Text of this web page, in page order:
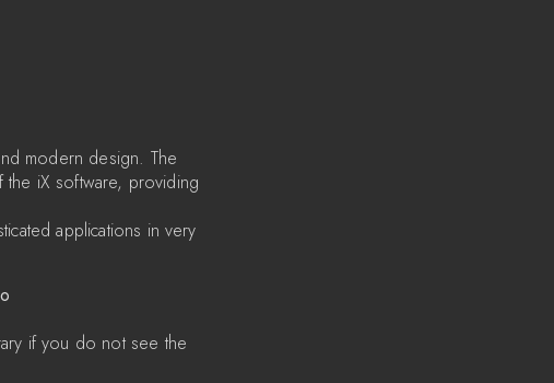
modern design. The
the iX software, providing
applications in very
if you do not see the